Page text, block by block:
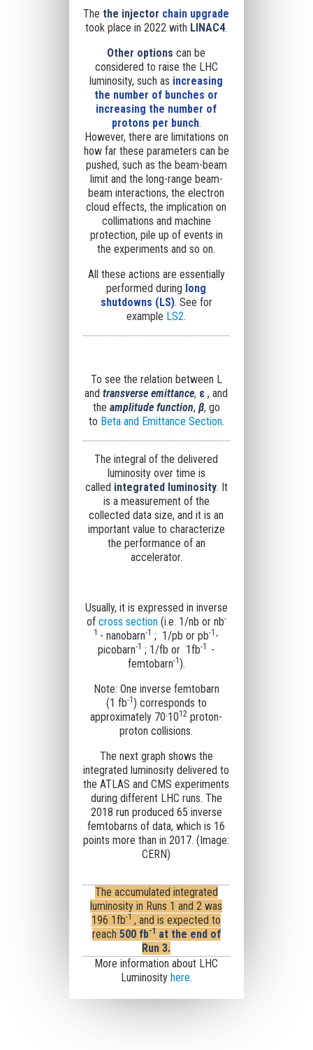
The the injector chain upgrade
took place in 2022 with LINAC4.
Other options can be
considered to raise the LHC
luminosity, such as increasing
the number of bunches or
increasing the number of
protons per bunch.
However, there are limitations on
how far these parameters can be
pushed, such as the beam-beam
limit and the long-range beam-
beam interactions, the electron
cloud effects, the implication on
collimations and machine
protection, pile up of events in
the experiments and so on.
All these actions are essentially
performed during long
shutdowns (LS). See for
example LS2.
To see the relation between L
andtransverse emittance, ε , and
the amplitude function, β, go
to Beta and Emittance Section.
The integral of the delivered
luminosity over time is
called integrated luminosity. It
is a measurement of the
collected data size, and it is an
important value to characterize
the performance of an
accelerator.
Usually, it is expressed in inverse
of cross section(i.e. 1/nb or nb-
1 - nanobarn-1 ; 1/pb orpb-1 -
picobarn-1 ; 1/fb or 1fb-1 -
femtobarn-1).
Note: One inverse femtobarn
(1 fb-1) corresponds to
approximately 70·1012 proton-
proton collisions.
The next graph shows the
integrated luminosity delivered to
the ATLAS and CMS experiments
during different LHC runs. The
2018 run produced 65 inverse
femtobarns of data, which is 16
points more than in 2017. (Image:
CERN)
The accumulated integrated
luminosity in Runs 1 and 2 was
196 1fb-1 , and is expected to
reach 500 fb-1 at the end of
Run 3.
More information about LHC
Luminosity here.